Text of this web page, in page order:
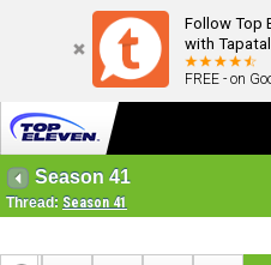
Follow Top
with
FREE - on
Season 41
Thread: Season 41